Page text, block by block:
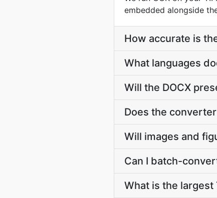
embedded alongside
How accurate is
What languages
Will the DOCX
Does the
Will images and
Can I batch-
What is the largest